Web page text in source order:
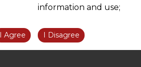
information and use;
information obtained or
I Agree I Disagree